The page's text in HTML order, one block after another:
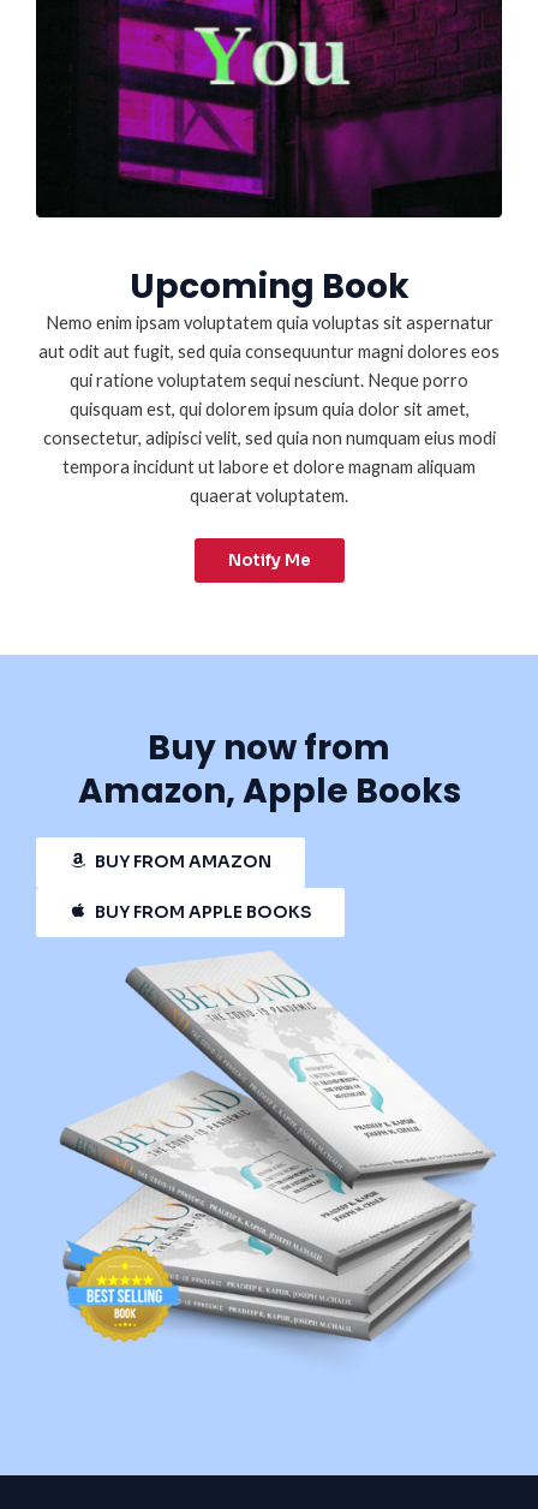
Upcoming Book
Nemo enim ipsam voluptatem quia voluptas sit aspernatur
aut odit aut fugit, sed quia consequuntur magni dolores eos
qui ratione voluptatem sequi nesciunt. Neque porro
quisquam est, qui dolorem ipsum quia dolor sit amet,
consectetur, adipisci velit, sed quia non numquam eius modi
tempora incidunt ut labore et dolore magnam aliquam
quaerat voluptatem.
Notify Me
Buy now from
Amazon, Apple Books
BUY FROM AMAZON
BUY FROM APPLE BOOKS